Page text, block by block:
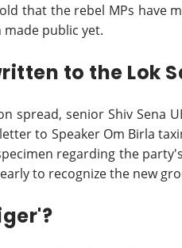
that the rebel MPs have
public yet.
to the Lok
spread, senior Shiv Sena
to Speaker Om Birla
regarding the
to recognize the new